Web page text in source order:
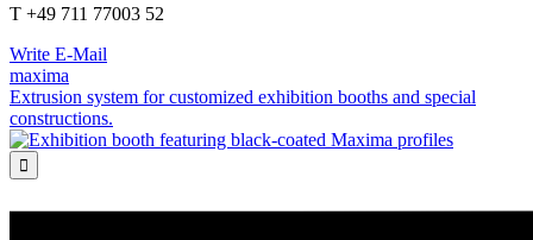
T +49 711 77003 52
Write E-Mail
maxima
Extrusion system for customized exhibition booths and special
constructions.
